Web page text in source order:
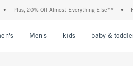
Plus, 20% Off Almost Everything Else**
Men's kids baby &